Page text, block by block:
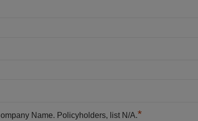
Name. Policyholders, list N/A.*